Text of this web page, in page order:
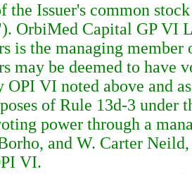
the Issuer's common
OrbiMed Capital GP VI
is the managing
may be deemed to have
OPI VI noted above and
of Rule 13d-3 under
power through a
and W. Carter
VI.